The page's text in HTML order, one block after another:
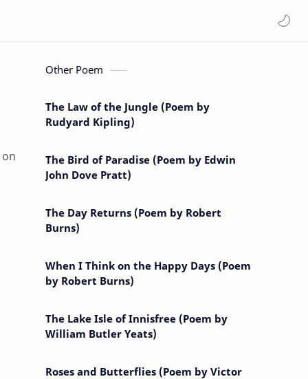
Other Poem
The Law of the Jungle (Poem by
Rudyard Kipling)
The Bird of Paradise (Poem by Edwin
John Dove Pratt)
The Day Returns (Poem by Robert
Burns)
When I Think on the Happy Days (Poem
by Robert Burns)
The Lake Isle of Innisfree (Poem by
William Butler Yeats)
Roses and Butterflies (Poem by Victor